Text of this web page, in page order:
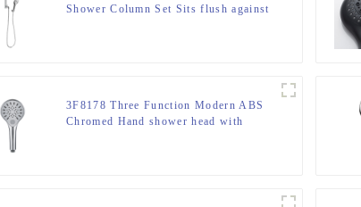
Shower Column Set Sits flush against
3F8178 Three Function Modern ABS
Chromed Hand shower head with